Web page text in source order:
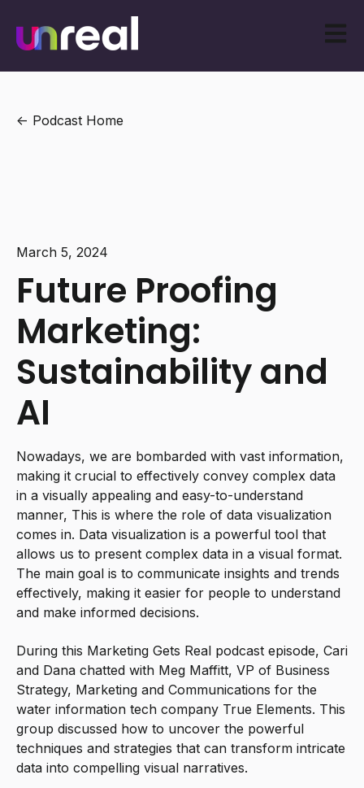
Open
Podcast Home
March 5, 2024
Future Proofing
Marketing:
Sustainability and
AI
Nowadays, we are bombarded with vast information,
making it crucial to effectively convey complex data
in a visually appealing and easy-to-understand
manner, This is where the role of data visualization
comes in. Data visualization is a powerful tool that
allows us to present complex data in a visual format.
The main goal is to communicate insights and trends
effectively, making it easier for people to understand
and make informed decisions.
During this Marketing Gets Real podcast episode, Cari
and Dana chatted with Meg Maffitt, VP of Business
Strategy, Marketing and Communications for the
water information tech company True Elements. This
group discussed how to uncover the powerful
techniques and strategies that can transform intricate
data into compelling visual narratives.